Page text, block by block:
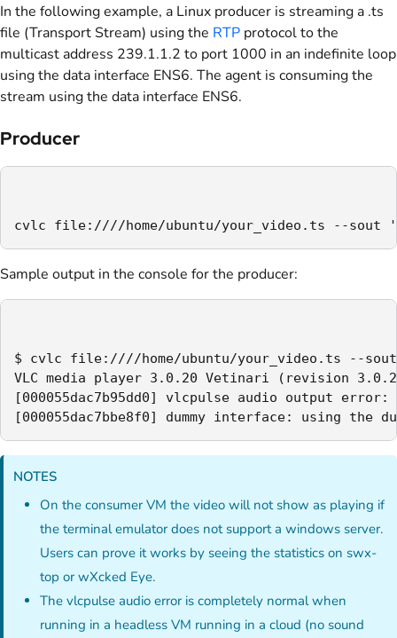
In the following example, a Linux producer is streaming a .ts
file (Transport Stream) using the RTP protocol to the
multicast address 239.1.1.2 to port 1000 in an indefinite loop
using the data interface ENS6. The agent is consuming the
stream using the data interface ENS6.
Producer
cvlc file:////home/ubuntu/your_video.ts --sout
Sample output in the console for the producer:
$ cvlc file:////home/ubuntu/your_video.ts --sout
VLC media player 3.0.20 Vetinari (revision
[000055dac7b95dd0] vlcpulse audio output
[000055dac7bbe8f0] dummy interface: using the
NOTES
On the consumer VM the video will not show as playing if
the terminal emulator does not support a windows server.
Users can prove it works by seeing the statistics on swx-
top or wXcked Eye.
The vlcpulse audio error is completely normal when
running in a headless VM running in a cloud (no sound